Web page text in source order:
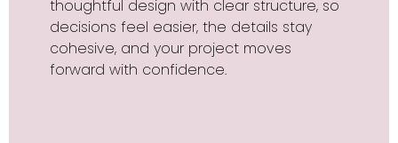
thoughtful design with clear structure, so
decisions feel easier, the details stay
cohesive, and your project moves
forward with confidence.